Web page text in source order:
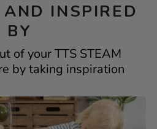
INSPIRED
BY
of your TTS STEAM
by taking inspiration